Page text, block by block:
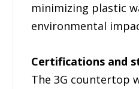
minimizing plastic
environmental
Certifications and
The 3G countertop